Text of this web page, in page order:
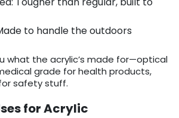
to handle the outdoors
what the acrylic’s made for—optical
grade for health products,
safety stuff.
for Acrylic